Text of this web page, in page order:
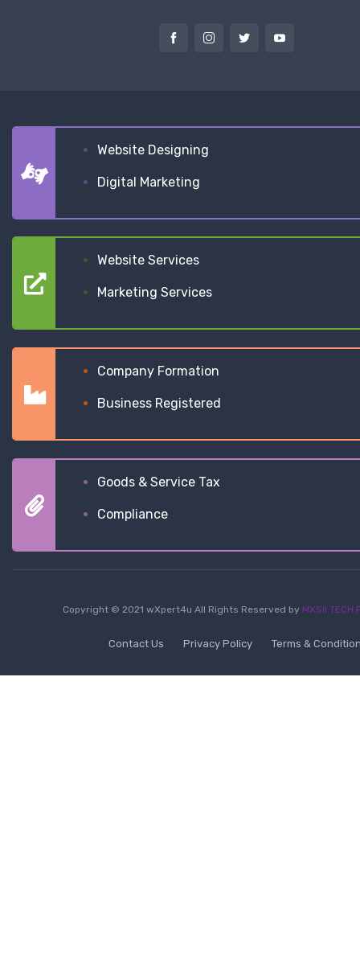
Website Designing
Digital Marketing
Website Services
Marketing Services
Company Formation
Business Registered
Goods & Service Tax
Compliance
Copyright © 2021 wXpert4u All Rights Reserved by MXSII TECH
Contact Us Privacy Policy Terms &